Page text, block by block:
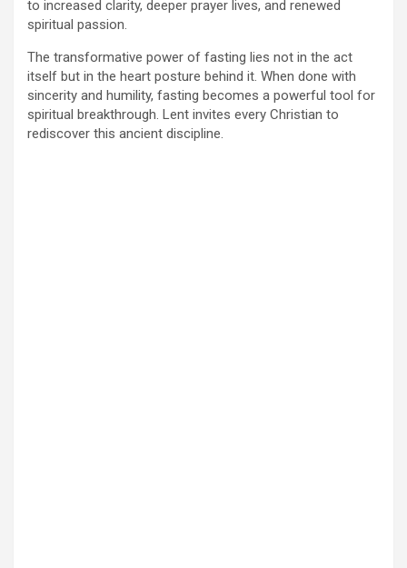
to increased clarity, deeper prayer lives, and renewed
spiritual passion.
The transformative power of fasting lies not in the act
itself but in the heart posture behind it. When done with
sincerity and humility, fasting becomes a powerful tool for
spiritual breakthrough. Lent invites every Christian to
rediscover this ancient discipline.